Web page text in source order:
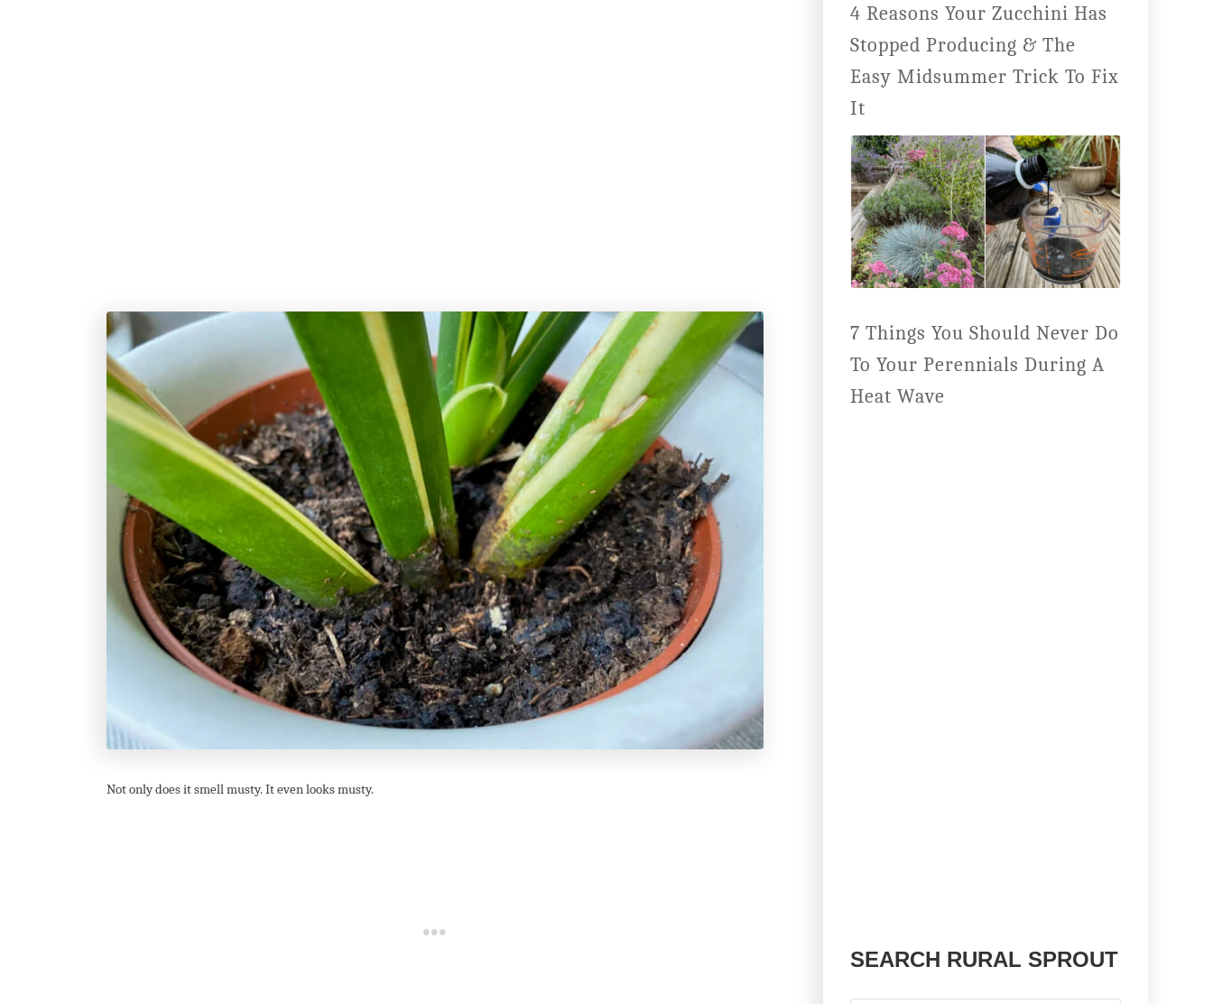
Not only does it smell musty. It even looks musty.
4 Reasons Your Zucchini Has
Stopped Producing & The
Easy Midsummer Trick To Fix
It
7 Things You Should Never Do
To Your Perennials During A
Heat Wave
SEARCH RURAL SPROUT